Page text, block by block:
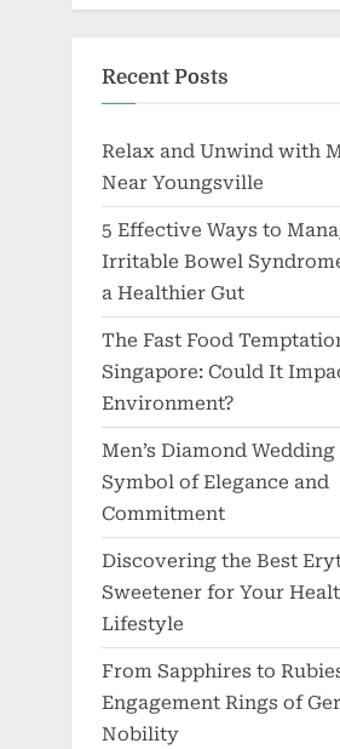
Recent Posts
Relax and Unwind with
Near Youngsville
5 Effective Ways to
Irritable Bowel
a Healthier Gut
The Fast Food
Singapore: Could It
Environment?
Men’s Diamond Wedding
Symbol of Elegance and
Commitment
Discovering the Best
Sweetener for Your
Lifestyle
From Sapphires to
Engagement Rings of
Nobility